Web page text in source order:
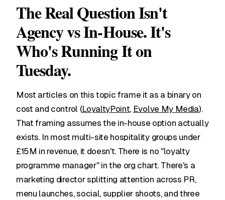
The Real Question Isn't
Agency vs In-House. It's
Who's Running It on
Tuesday.
Most articles on this topic frame it as a binary on
cost and control (LoyaltyPoint, Evolve My Media).
That framing assumes the in-house option actually
exists. In most multi-site hospitality groups under
£15M in revenue, it doesn't. There is no "loyalty
programme manager" in the org chart. There's a
marketing director splitting attention across PR,
menu launches, social, supplier shoots, and three